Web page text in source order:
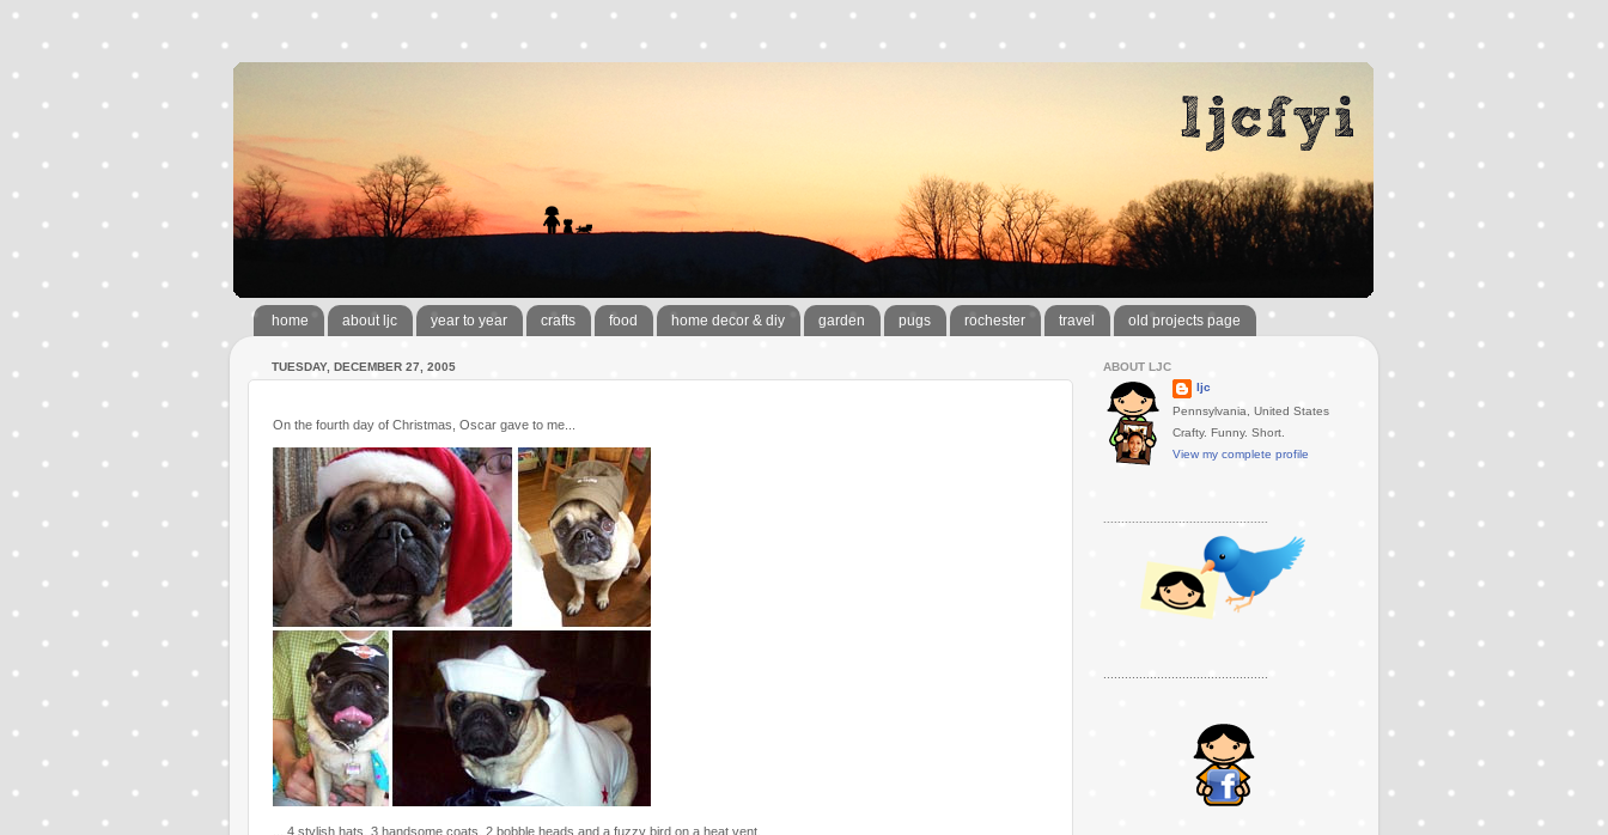
home about ljc year to year crafts food home decor & diy garden pugs rochester travel old projects page
TUESDAY, DECEMBER 27, 2005
On the fourth day of Christmas, Oscar gave to me...
... 4 stylish hats, 3 handsome coats, 2 bobble heads and a fuzzy bird on a heat vent.
ABOUT LJC
ljc
Pennsylvania, United States
Crafty. Funny. Short.
View my complete profile